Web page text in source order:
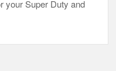
your Super Duty and